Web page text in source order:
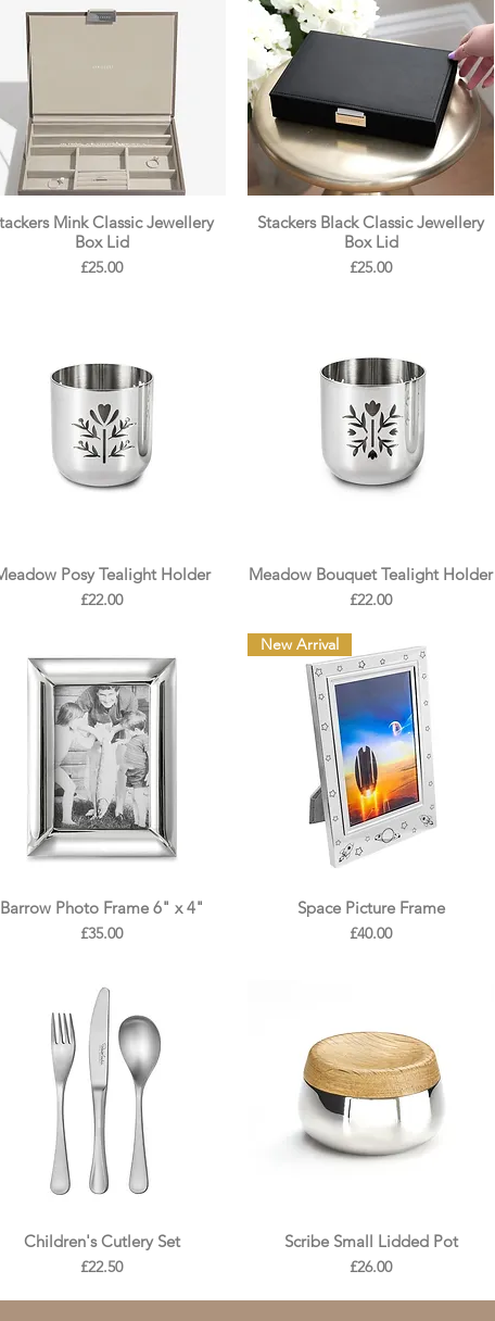
Mink Classic Jewellery
Box Lid
Price
£25.00
Stackers Black Classic Jewellery
Box Lid
Price
£25.00
Posy Tealight Holder
Price
£22.00
Meadow Bouquet Tealight Holder
Price
£22.00
Barrow Photo Frame 6" x 4"
Price
£35.00
New Arrival
Space Picture Frame
Price
£40.00
Children's Cutlery Set
Price
£22.50
Scribe Small Lidded Pot
Price
£26.00